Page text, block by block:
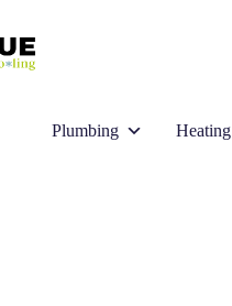
Plumbing Heating